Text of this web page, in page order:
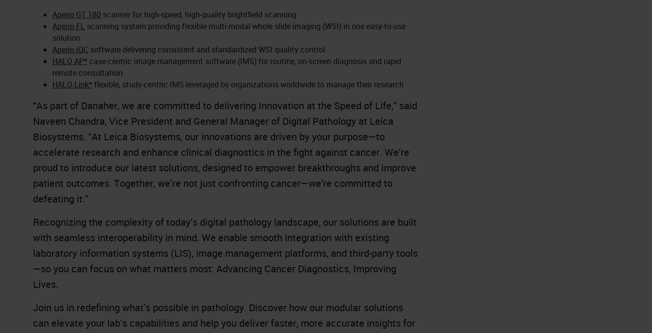
Aperio GT 180 scanner for high-speed, high-quality brightfield scanning
Aperio FL scanning system providing flexible multi-modal whole slide imaging (WSI) in one easy-to-use
solution
Aperio iQC software delivering consistent and standardized WSI quality control
HALO AP* case-centric image management software (IMS) for routine, on-screen diagnosis and rapid
remote consultation
HALO Link*flexible, study-centric IMS leveraged by organizations worldwide to manage their research
“As part of Danaher, we are committed to delivering Innovation at the Speed of Life,” said
Naveen Chandra, Vice President and General Manager of Digital Pathology at Leica
Biosystems. “At Leica Biosystems, our innovations are driven by your purpose—to
accelerate research and enhance clinical diagnostics in the fight against cancer. We’re
proud to introduce our latest solutions, designed to empower breakthroughs and improve
patient outcomes. Together, we’re not just confronting cancer—we’re committed to
defeating it.”
Recognizing the complexity of today’s digital pathology landscape, our solutions are built
with seamless interoperability in mind. We enable smooth integration with existing
laboratory information systems (LIS), image management platforms, and third-party tools
—so you can focus on what matters most: Advancing Cancer Diagnostics, Improving
Lives.
Join us in redefining what’s possible in pathology. Discover how our modular solutions
can elevate your lab’s capabilities and help you deliver faster, more accurate insights for